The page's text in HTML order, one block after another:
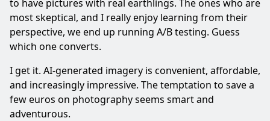
to have pictures with real earthlings. The ones who are
most skeptical, and I really enjoy learning from their
perspective, we end up running A/B testing. Guess
which one converts.
I get it. AI-generated imagery is convenient, affordable,
and increasingly impressive. The temptation to save a
few euros on photography seems smart and
adventurous.